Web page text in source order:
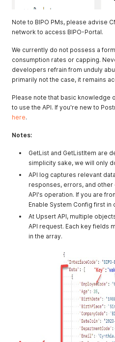
Note to BIPO PMs, please advise
network to access BIPO-Portal.
We currently do not possess a
consumption rates or capping.
developers refrain from unduly
primarily not the case, it remains
Please note that basic knowledge
to use the API. If you're new to
here.
Notes:
GetList and GetListItem are
simplicity sake, we will only
API log captures relevant
responses, errors, and
API's operation. If you are
Enable System Config first
At Upsert API, multiple
API request. Each key fields
in the array.